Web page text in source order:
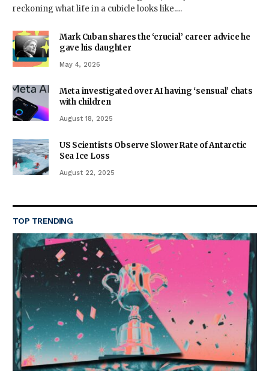
reckoning what life in a cubicle looks like.…
Mark Cuban shares the ‘crucial’ career advice he
gave his daughter
May 4, 2026
Meta investigated over AI having ‘sensual’ chats
with children
August 18, 2025
US Scientists Observe Slower Rate of Antarctic
Sea Ice Loss
August 22, 2025
TOP TRENDING